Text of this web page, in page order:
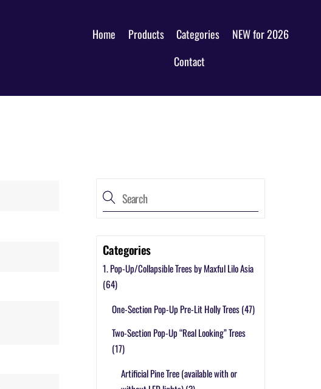
Home Products Categories
NEW for 2026
Contact
Categories
1. Pop-Up/Collapsible Trees by Maxful Lilo Asia
(64)
One-Section Pop-Up Pre-Lit Holly Trees(47)
Two-Section Pop-Up “Real Looking” Trees
(17)
Artificial Pine Tree (available with or